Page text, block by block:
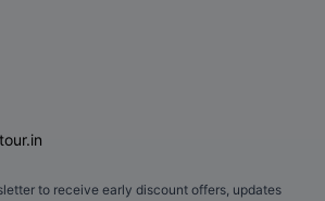
to receive early discount offers, updates